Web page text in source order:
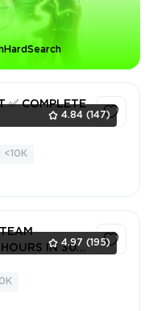
4.84 (147)
✅ COMPLETE
<10K
4.97 (195)
IN 30